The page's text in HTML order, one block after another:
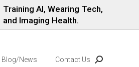
Training AI, Wearing Tech,
and Imaging Health.
Blog/News Contact Us Search: